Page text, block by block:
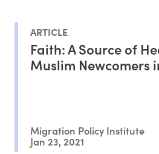
ARTICLE
Faith: A Source of
Muslim Newcomers
Migration Policy Institute
Jan 23, 2021